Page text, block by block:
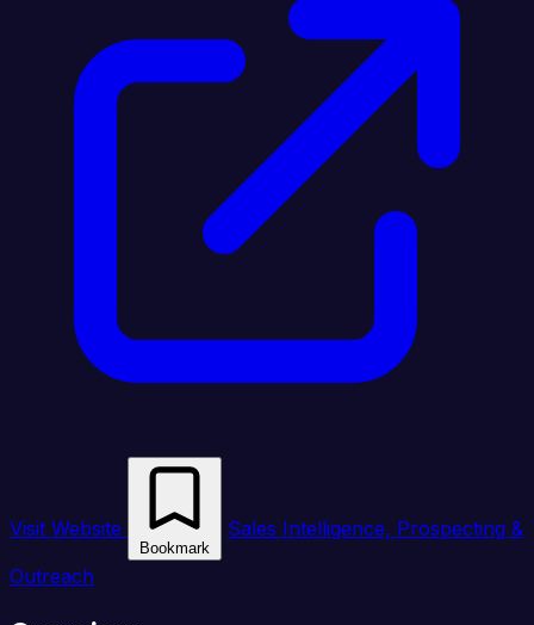
Visit Website
Bookmark
Sales Intelligence, Prospecting &
Outreach